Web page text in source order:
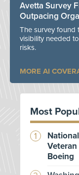
Avetta Survey
Outpacing
The survey found
visibility needed
risks.
MORE AI
Most
Boeing